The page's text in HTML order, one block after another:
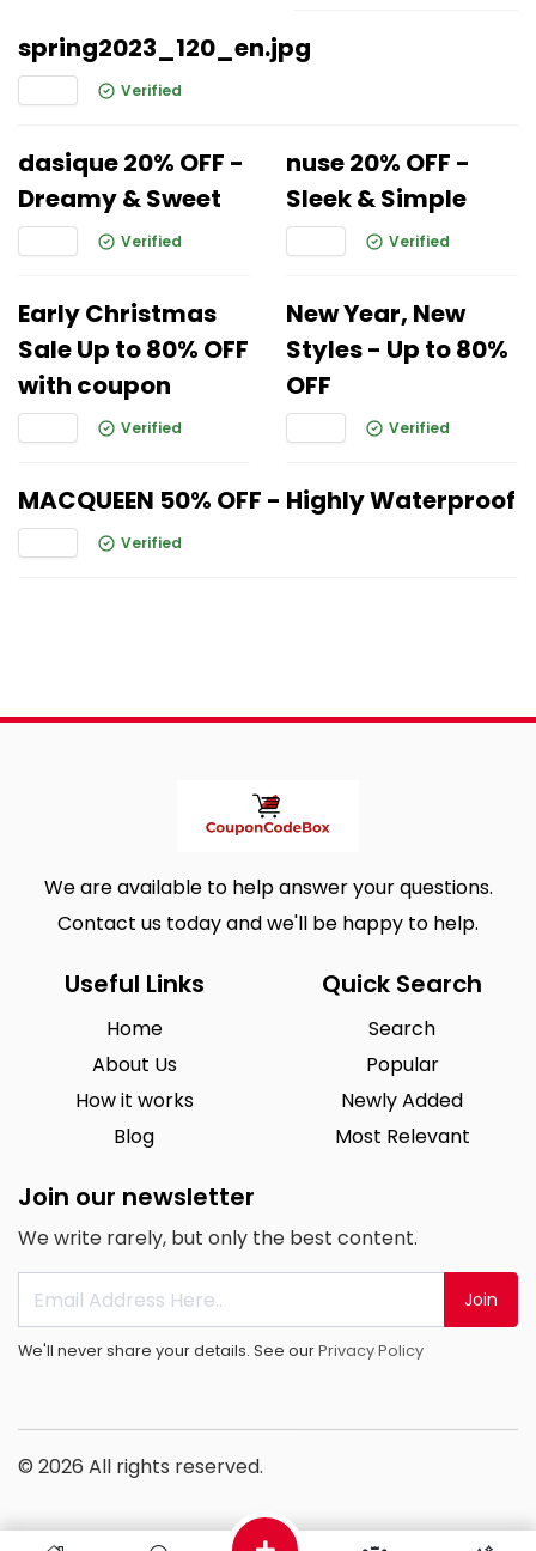
spring2023_120_en.jpg
Verified
dasique 20% OFF -
Dreamy & Sweet
Verified
nuse 20% OFF -
Sleek & Simple
Verified
Early Christmas
Sale Up to 80% OFF
with coupon
Verified
New Year, New
Styles - Up to 80%
OFF
Verified
MACQUEEN 50% OFF - Highly Waterproof
Verified
We are available to help answer your questions.
Contact us today and we'll be happy to help.
Useful Links
Home
About Us
How it works
Blog
Quick Search
Search
Popular
Newly Added
Most Relevant
Join our newsletter
We write rarely, but only the best content.
Join
We'll never share your details. See ourPrivacy Policy
© 2026 All rights reserved.